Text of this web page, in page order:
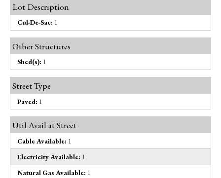
Lot Description
Cul-De-Sac: 1
Other Structures
Shed(s): 1
Street Type
Paved: 1
Util Avail at Street
Cable Available: 1
Electricity Available: 1
Natural Gas Available: 1